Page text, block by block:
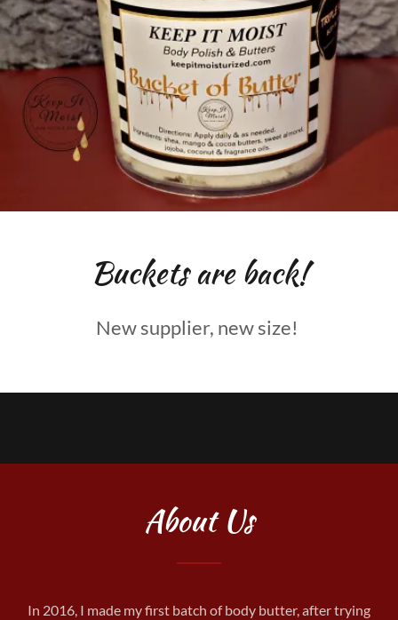
Buckets are back!
New supplier, new size!
About Us
In 2016, I made my first batch of body butter, after trying